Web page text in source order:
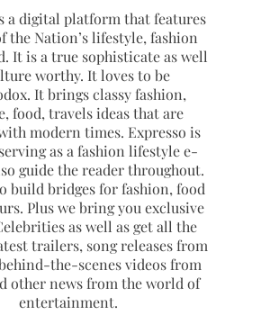
a digital platform that features
the Nation’s lifestyle, fashion
It is a true sophisticate as well
worthy. It loves to be
It brings classy fashion,
food, travels ideas that are
modern times. Expresso is
as a fashion lifestyle e-
guide the reader throughout.
build bridges for fashion, food
Plus we bring you exclusive
as well as get all the
trailers, song releases from
the-scenes videos from
other news from the world of
entertainment.